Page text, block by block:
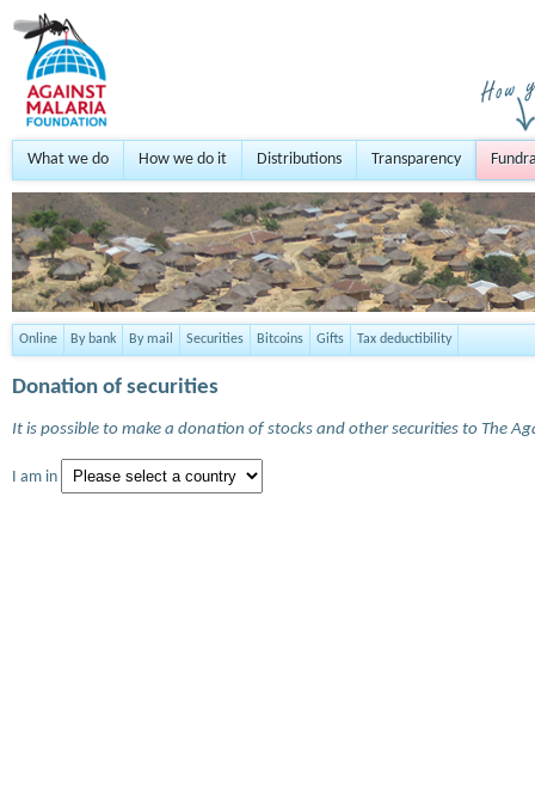
What we do How we do it Distributions Transparency
Online By bank By mail Securities Bitcoins Gifts Tax deductibility
Donation of securities
It is possible to make a donation of stocks and other securities to The
I am in